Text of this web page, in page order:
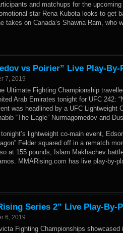
and matchups for the
star Rena Kubota looks to get
takes on Canada’s Shawna Ram, who
vs Poirier” Live Play-
7, 2019
Ultimate Fighting Championship
Arab Emirates tonight for UFC 242:
was headlined by a UFC Lightweight
“The Eagle” Nurmagomedov and
tonight’s lightweight co-main event,
Felder squared off in a rematch
at 155 pounds, Islam Makhachev
MMARising.com has live play-by-
Series 2” Live Play-By-
6, 2019
Fighting Championships